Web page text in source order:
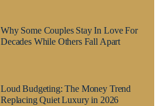
Why Some Couples Stay In Love For
Decades While Others Fall Apart
Loud Budgeting: The Money Trend
Replacing Quiet Luxury in 2026